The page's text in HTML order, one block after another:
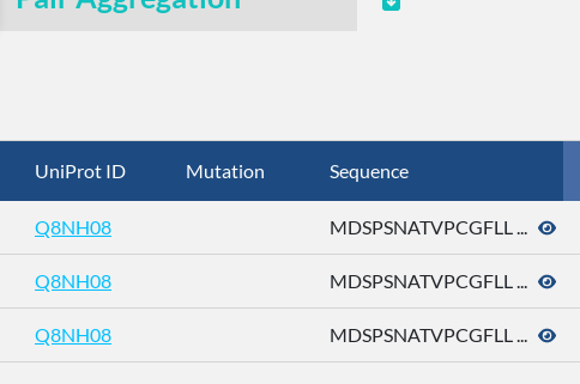
UniProt ID Mutation Sequence
Q8NH08 MDSPSNATVPCGFLL ...
Q8NH08 MDSPSNATVPCGFLL ...
Q8NH08 MDSPSNATVPCGFLL ...